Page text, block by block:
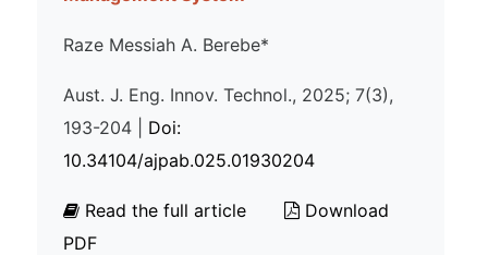
Raze Messiah A. Berebe*
Aust. J. Eng. Innov. Technol., 2025; 7(3),
193-204 | Doi:
10.34104/ajpab.025.01930204
Read the full article
Download
PDF